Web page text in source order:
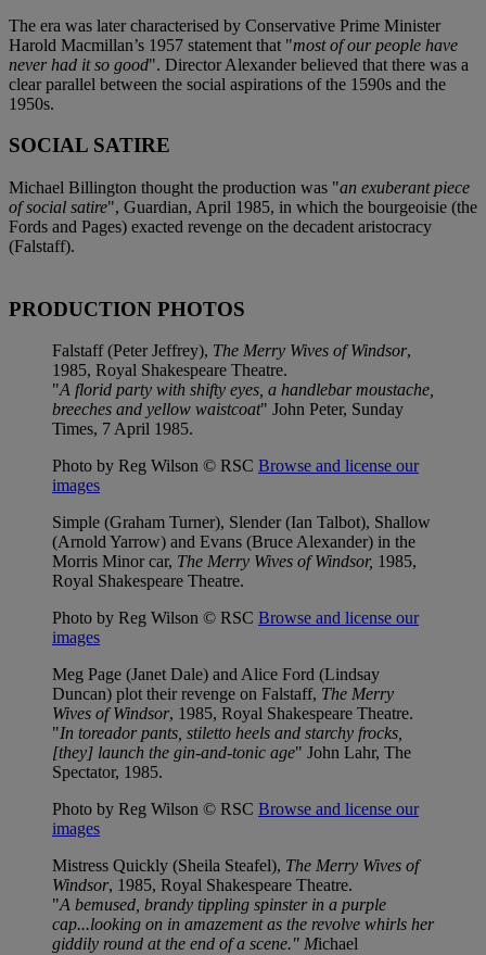
The era was later characterised by Conservative Prime Minister
Harold Macmillan’s 1957 statement that "most of our people have
never had it so good". Director Alexander believed that there was a
clear parallel between the social aspirations of the 1590s and the
1950s.
SOCIAL SATIRE
Michael Billington thought the production was "an exuberant piece
of social satire", Guardian, April 1985, in which the bourgeoisie (the
Fords and Pages) exacted revenge on the decadent aristocracy
(Falstaff).
PRODUCTION PHOTOS
Falstaff (Peter Jeffrey), The Merry Wives of Windsor,
1985, Royal Shakespeare Theatre.
"A florid party with shifty eyes, a handlebar moustache,
breeches and yellow waistcoat" John Peter, Sunday
Times, 7 April 1985.
Photo by Reg Wilson © RSC Browse and license our
images
Simple (Graham Turner), Slender (Ian Talbot), Shallow
(Arnold Yarrow) and Evans (Bruce Alexander) in the
Morris Minor car, The Merry Wives of Windsor, 1985,
Royal Shakespeare Theatre.
Photo by Reg Wilson © RSC Browse and license our
images
Meg Page (Janet Dale) and Alice Ford (Lindsay
Duncan) plot their revenge on Falstaff, The Merry
Wives of Windsor, 1985, Royal Shakespeare Theatre.
"In toreador pants, stiletto heels and starchy frocks,
[they] launch the gin-and-tonic age" John Lahr, The
Spectator, 1985.
Photo by Reg Wilson © RSC Browse and license our
images
Mistress Quickly (Sheila Steafel), The Merry Wives of
Windsor, 1985, Royal Shakespeare Theatre.
"A bemused, brandy tippling spinster in a purple
cap...looking on in amazement as the revolve whirls her
giddily round at the end of a scene." Michael